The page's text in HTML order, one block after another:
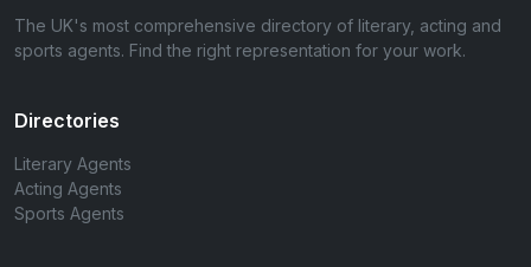
The UK's most comprehensive directory of literary, acting and
sports agents. Find the right representation for your work.
Directories
Literary Agents
Acting Agents
Sports Agents